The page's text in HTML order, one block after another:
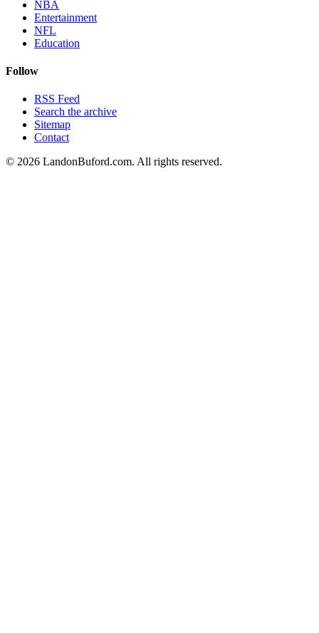
NBA
Entertainment
NFL
Education
Follow
RSS Feed
Search the archive
Sitemap
Contact
© 2026 LandonBuford.com. All rights reserved.